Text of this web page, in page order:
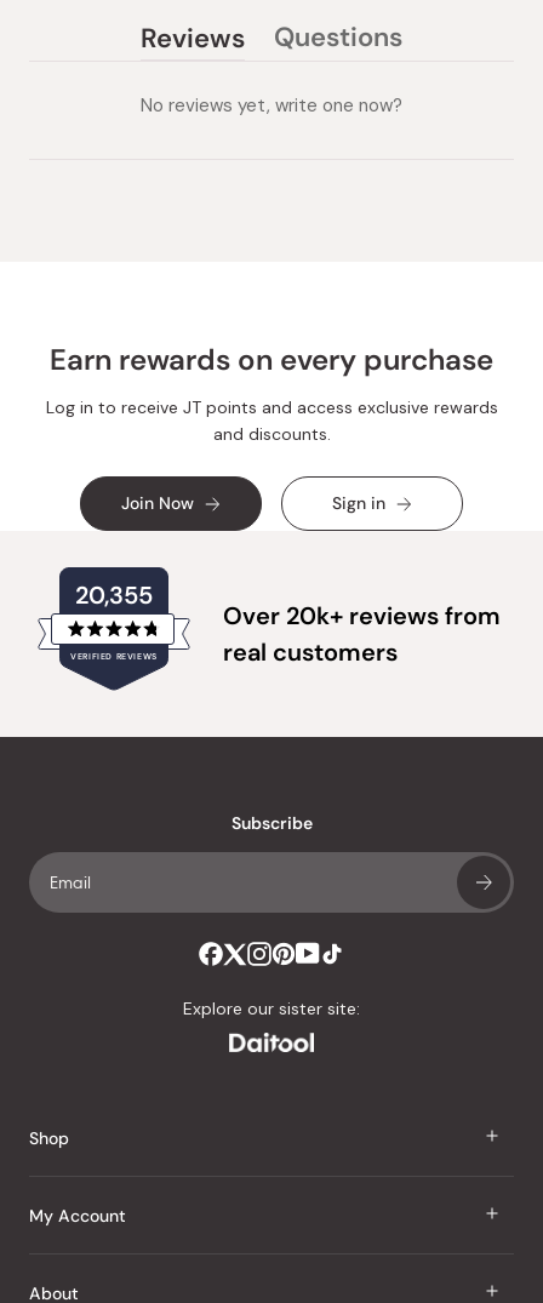
Reviews
expanded)
Questions
collapsed)
No reviews yet, write one now?
Earn rewards on every purchase
Log in to receive JT points and access exclusive rewards
and discounts.
Join Now Sign in
20,355
VERIFIED REVIEWS
Rated
4.8
out
stars
verified
average
4.8
Over 20k+ reviews from
real customers
Subscribe
Explore our sister site:
Shop
J Taste
My Account
Sign In
About